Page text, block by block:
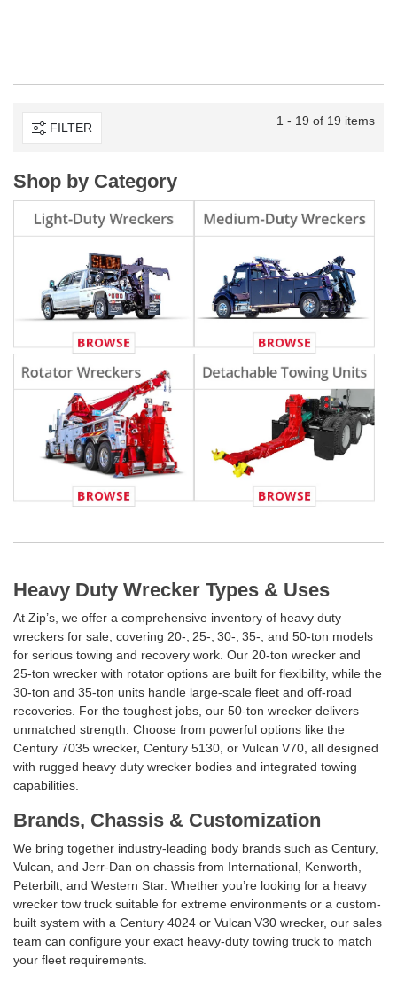
FILTER 1 - 19 of 19 items
Shop by Category
Heavy Duty Wrecker Types & Uses
At Zip’s, we offer a comprehensive inventory of heavy duty
wreckers for sale, covering 20‑, 25‑, 30‑, 35‑, and 50‑ton models
for serious towing and recovery work. Our 20‑ton wrecker and
25‑ton wrecker with rotator options are built for flexibility, while the
30‑ton and 35‑ton units handle large-scale fleet and off-road
recoveries. For the toughest jobs, our 50‑ton wrecker delivers
unmatched strength. Choose from powerful options like the
Century 7035 wrecker, Century 5130, or Vulcan V70, all designed
with rugged heavy duty wrecker bodies and integrated towing
capabilities.
Brands, Chassis & Customization
We bring together industry-leading body brands such as Century,
Vulcan, and Jerr‑Dan on chassis from International, Kenworth,
Peterbilt, and Western Star. Whether you’re looking for a heavy
wrecker tow truck suitable for extreme environments or a custom-
built system with a Century 4024 or Vulcan V30 wrecker, our sales
team can configure your exact heavy-duty towing truck to match
your fleet requirements.